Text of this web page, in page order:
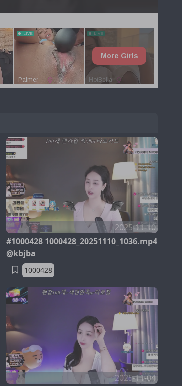
2025-11-10
#1000428 1000428_20251110_1036.mp4
@kbjba
1000428
2025-11-04